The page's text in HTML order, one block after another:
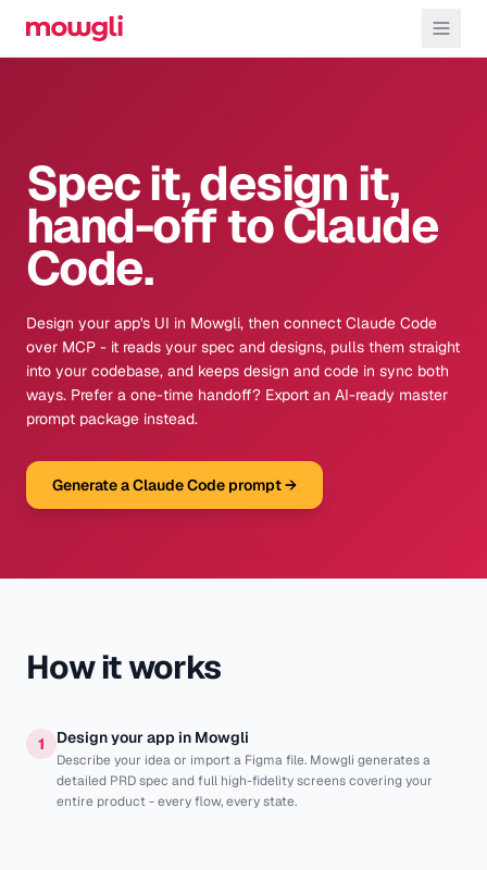
Spec it, design it,
hand-off to Claude
Code.
Design your app's UI in Mowgli, then connect Claude Code
over MCP - it reads your spec and designs, pulls them straight
into your codebase, and keeps design and code in sync both
ways. Prefer a one-time handoff? Export an AI-ready master
prompt package instead.
Generate a Claude Code prompt→
How it works
1 Design your app in Mowgli
Describe your idea or import a Figma file. Mowgli generates a
detailed PRD spec and full high-fidelity screens covering your
entire product - every flow, every state.